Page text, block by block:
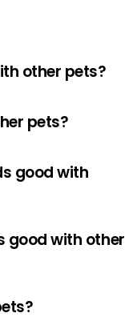
other pets?
pets?
good with
good with other